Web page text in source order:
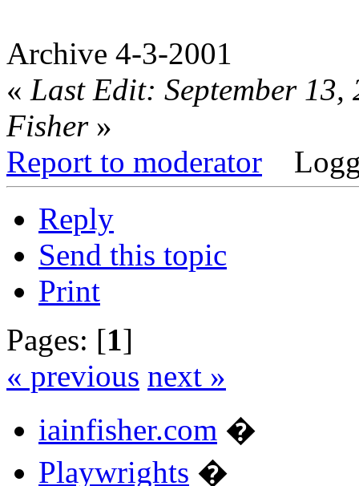
Archive 4-3-2001
« Last Edit: September
Fisher»
Report to moderator
Reply
Send this topic
Print
Pages: [1]
« previous next »
iainfisher.com �
Playwrights �